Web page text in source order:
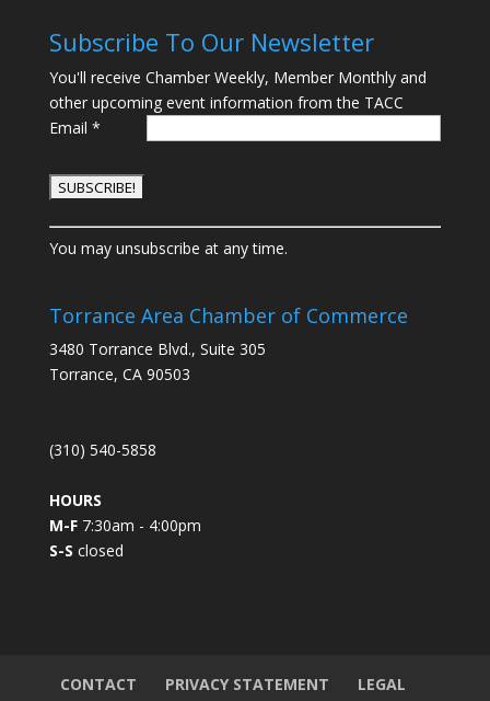
Subscribe To Our Newsletter
You'll receive Chamber Weekly, Member Monthly and
other upcoming event information from the TACC
Email *
C
o
s
a
n
o
t
a
c
You may unsubscribe at any time.
Torrance Area Chamber of Commerce
3480 Torrance Blvd., Suite 305
Torrance, CA 90503
(310) 540-5858
HOURS
M-F7:30am - 4:00pm
S-S closed
CONTACT PRIVACY STATEMENT LEGAL